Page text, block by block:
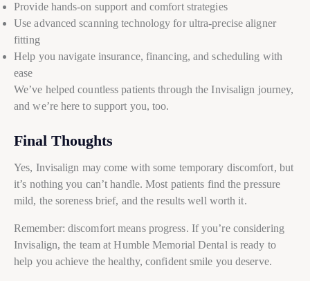
Provide hands-on support and comfort strategies
Use advanced scanning technology for ultra-precise aligner
fitting
Help you navigate insurance, financing, and scheduling with
ease
We’ve helped countless patients through the Invisalign journey,
and we’re here to support you, too.
Final Thoughts
Yes, Invisalign may come with some temporary discomfort, but
it’s nothing you can’t handle. Most patients find the pressure
mild, the soreness brief, and the results well worth it.
Remember: discomfort means progress. If you’re considering
Invisalign, the team at Humble Memorial Dental is ready to
help you achieve the healthy, confident smile you deserve.